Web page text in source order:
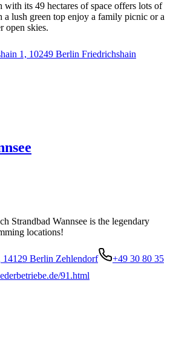
its 49 hectares of space offers lots of
a lush green top enjoy a family picnic or a
open skies.
1, 10249 Berlin Friedrichshain
Strandbad Wannsee is the legendary
locations!
14129 Berlin Zehlendorf
+49 30 80 35
91.html